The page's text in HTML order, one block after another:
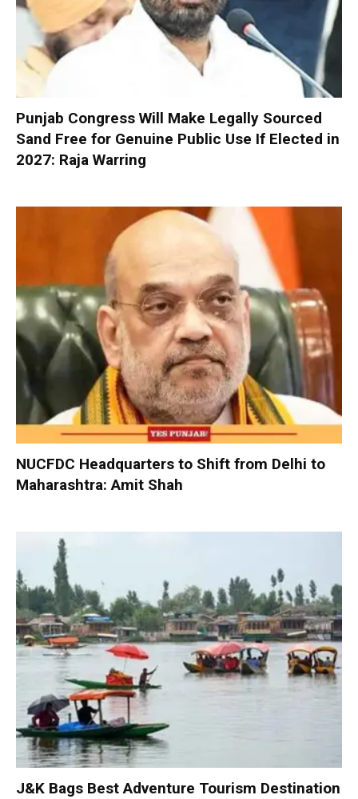
Punjab Congress Will Make Legally Sourced
Sand Free for Genuine Public Use If Elected in
2027: Raja Warring
NUCFDC Headquarters to Shift from Delhi to
Maharashtra: Amit Shah
J&K Bags Best Adventure Tourism Destination